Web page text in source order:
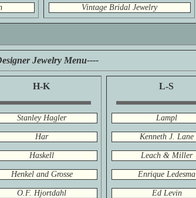
Vintage Bridal Jewelry
Jewelry Menu----
H-K
Stanley Hagler
Har
Haskell
Henkel and Grosse
O.F. Hjortdahl
L-S
Lampl
Kenneth J. Lane
Leach & Miller
Enrique Ledesma
Ed Levin